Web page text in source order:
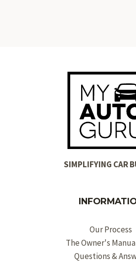
SIMPLIFYING CAR
Our Process
The Owner's
Questions &